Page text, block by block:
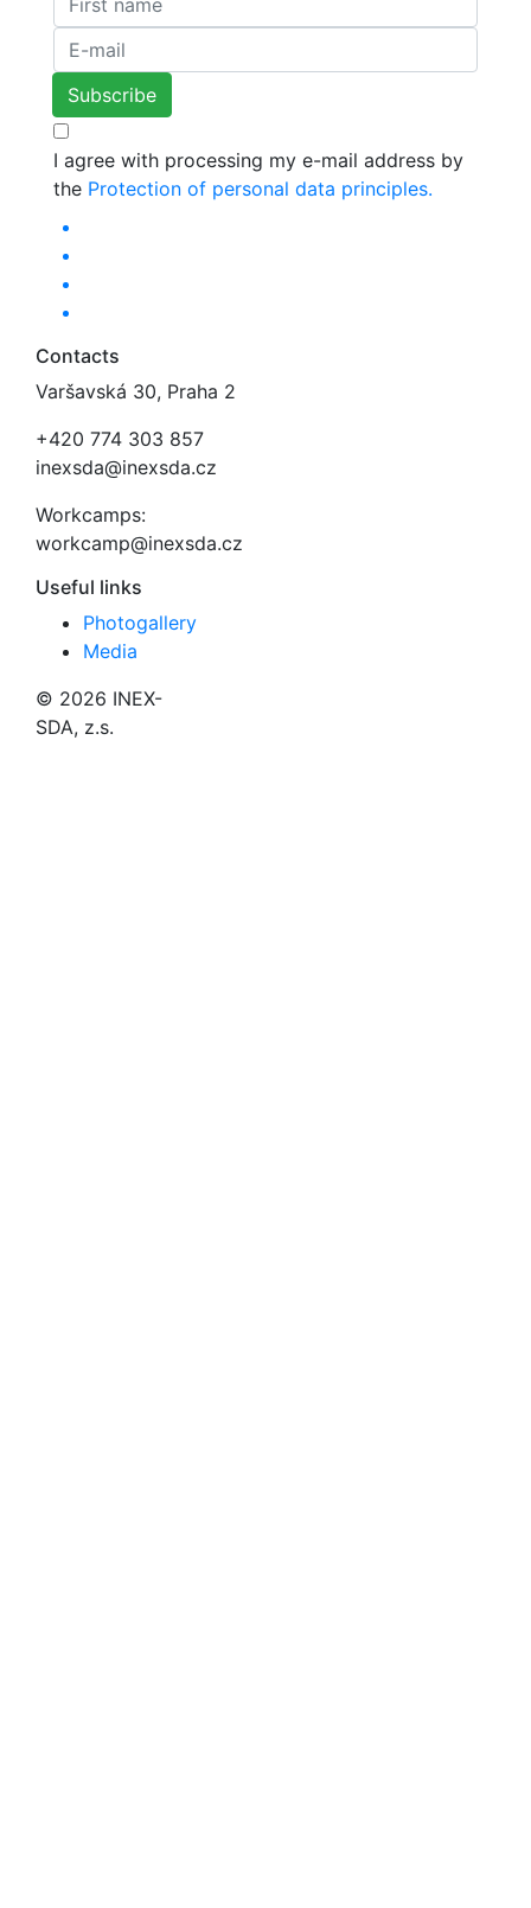
I agree with processing my e-mail address by
the Protection of personal data principles.
Contacts
Varšavská 30, Praha 2
+420 774 303 857
inexsda@inexsda.cz
Workcamps:
workcamp@inexsda.cz
Useful links
Photogallery
Media
© 2026 INEX-
SDA, z.s.